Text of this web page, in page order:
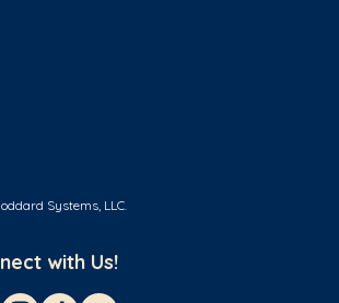
Systems, LLC.
with Us!